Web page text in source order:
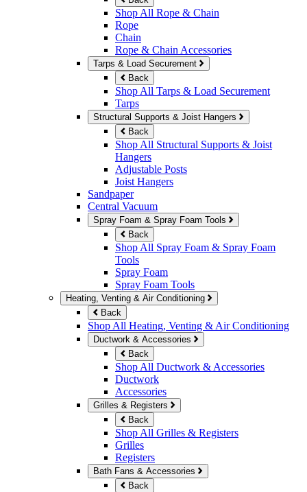
Shop All Rope & Chain
Rope
Chain
Rope & Chain Accessories
Tarps & Load Securement
Back
Shop All Tarps & Load Securement
Tarps
Structural Supports & Joist Hangers
Back
Shop All Structural Supports & Joist
Hangers
Adjustable Posts
Joist Hangers
Sandpaper
Central Vacuum
Spray Foam & Spray Foam Tools
Back
Shop All Spray Foam & Spray Foam
Tools
Spray Foam
Spray Foam Tools
Heating, Venting & Air Conditioning
Back
Shop All Heating, Venting & Air Conditioning
Ductwork & Accessories
Back
Shop All Ductwork & Accessories
Ductwork
Accessories
Grilles & Registers
Back
Shop All Grilles & Registers
Grilles
Registers
Bath Fans & Accessories
Back